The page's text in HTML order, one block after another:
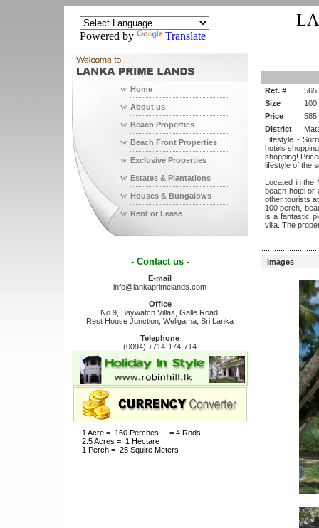
Powered by Translate
w Home
w About us
w Beach Properties
w Beach Front Properties
w Exclusive Properties
w Estates & Plantations
w Houses & Bungalows
w Rent or Lease
- Contact us -
E-mail
info@lankaprimelands.com
Office
No 9, Baywatch Villas, Galle Road,
Rest House Junction, Weligama, Sri Lanka
Telephone
(0094) +714-174-714
1 Acre = 160 Perches = 4 Rods
2.5 Acres = 1 Hectare
1 Perch = 25 Squire Meters
Ref. #
565
Size
100
Price
District
Lifestyle -
hotels
shopping!
lifestyle of the
Located in the
beach hotel or
other tourists
100 perch,
is a fantastic
villa. The
Images